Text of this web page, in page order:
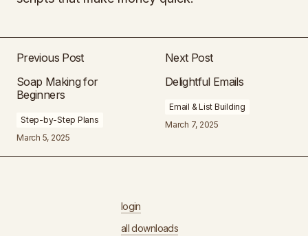
Previous Post
Soap Making for
Beginners
Step-by-Step Plans
March 5, 2025
Next Post
Delightful Emails
Email & List Building
March 7, 2025
login
all downloads